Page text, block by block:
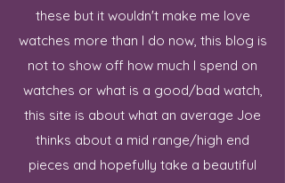
these but it wouldn't make me love
watches more than I do now, this blog is
not to show off how much I spend on
watches or what is a good/bad watch,
this site is about what an average Joe
thinks about a mid range/high end
pieces and hopefully take a beautiful